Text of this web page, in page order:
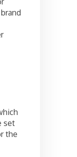
set
the